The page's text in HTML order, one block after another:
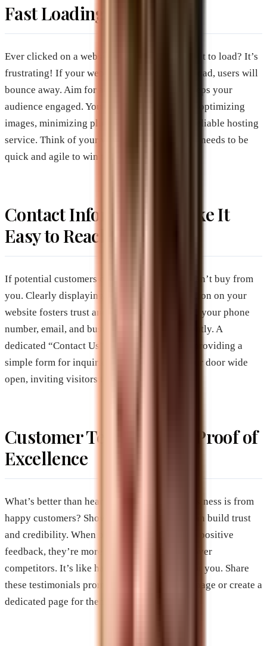
Fast Loading Speed
Ever clicked on a website and waited ages for it to load? It’s
frustrating! If your website takes too long to load, users will
bounce away. Aim for a loading speed that keeps your
audience engaged. You can improve speed by optimizing
images, minimizing plugins, and choosing a reliable hosting
service. Think of your website as a race car; it needs to be
quick and agile to win the race for attention.
Contact Information: Make It
Easy to Reach You
If potential customers can’t reach you, they can’t buy from
you. Clearly displaying your contact information on your
website fosters trust and accessibility. Include your phone
number, email, and business address prominently. A
dedicated “Contact Us” page is also helpful, providing a
simple form for inquiries. It’s like leaving your door wide
open, inviting visitors to come in and chat.
Customer Testimonials: Proof of
Excellence
What’s better than hearing how great your business is from
happy customers? Showcasing testimonials can build trust
and credibility. When potential customers see positive
feedback, they’re more likely to choose you over
competitors. It’s like having a friend vouch for you. Share
these testimonials prominently on your homepage or create a
dedicated page for them.